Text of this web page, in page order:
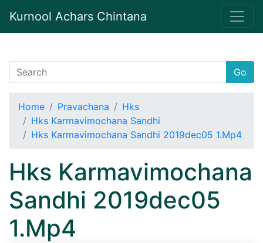
Kurnool Achars Chintana
Go
Home Pravachana
Hks
Hks Karmavimochana Sandhi
Hks Karmavimochana Sandhi 2019dec05 1.Mp4
Hks Karmavimochana
Sandhi 2019dec05
1.Mp4